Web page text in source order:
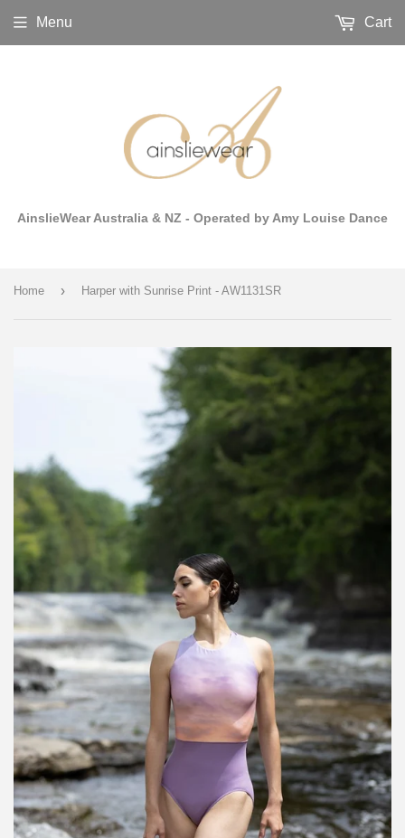
AinslieWear Australia & NZ - Operated by Amy Louise Dance
Menu Cart
Home › Harper with Sunrise Print - AW1131SR